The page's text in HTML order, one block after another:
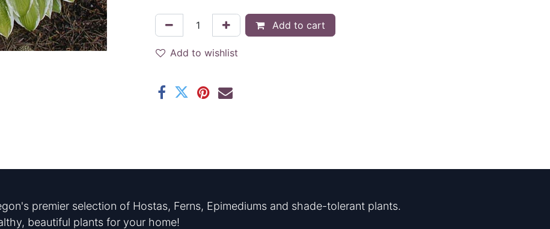
Add to cart
Add to wishlist
premier selection of Hostas, Ferns, Epimediums and shade-tolerant plants.
beautiful plants for your home!